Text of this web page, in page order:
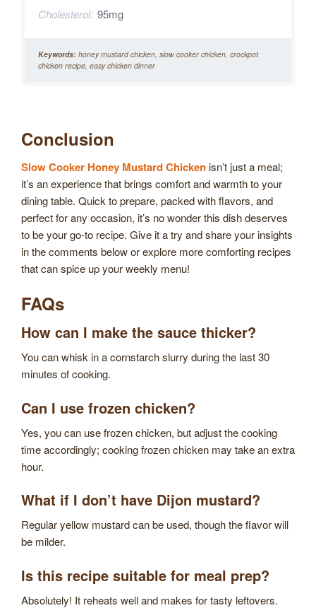
Cholesterol: 95mg
Keywords: honey mustard chicken, slow cooker chicken, crockpot
chicken recipe, easy chicken dinner
Conclusion
Slow Cooker Honey Mustard Chickenisn’t just a meal;
it’s an experience that brings comfort and warmth to your
dining table. Quick to prepare, packed with flavors, and
perfect for any occasion, it’s no wonder this dish deserves
to be your go-to recipe. Give it a try and share your insights
in the comments below or explore more comforting recipes
that can spice up your weekly menu!
FAQs
How can I make the sauce thicker?
You can whisk in a cornstarch slurry during the last 30
minutes of cooking.
Can I use frozen chicken?
Yes, you can use frozen chicken, but adjust the cooking
time accordingly; cooking frozen chicken may take an extra
hour.
What if I don’t have Dijon mustard?
Regular yellow mustard can be used, though the flavor will
be milder.
Is this recipe suitable for meal prep?
Absolutely! It reheats well and makes for tasty leftovers.